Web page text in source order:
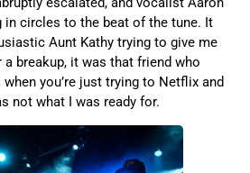
in circles to the beat of the tune. It
Aunt Kathy trying to give me
breakup, it was that friend who
you’re just trying to Netflix and
not what I was ready for.